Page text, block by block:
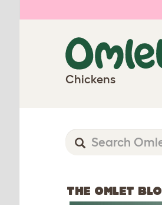
Chickens
THE OMLET